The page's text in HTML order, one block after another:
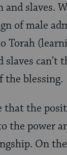
and slaves.
of male
Torah
slaves
the blessing.
that the
the power
On